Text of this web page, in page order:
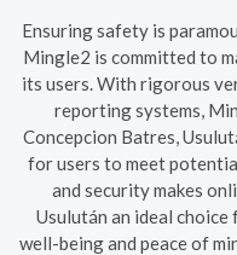
Ensuring safety is
Mingle2 is committed to
its users. With rigorous
reporting systems,
Concepcion Batres,
for users to meet
and security makes
Usulután an ideal
well-being and peace of